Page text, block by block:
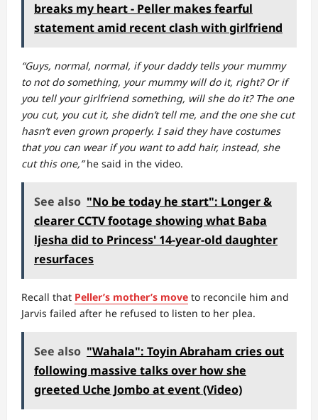
breaks my heart - Peller makes fearful
statement amid recent clash with girlfriend
“Guys, normal, normal, if your daddy tells your mummy
to not do something, your mummy will do it, right? Or if
you tell your girlfriend something, will she do it? The one
you cut, you cut it, she didn’t tell me, and the one she cut
hasn’t even grown properly. I said they have costumes
that you can wear if you want to add hair, instead, she
cut this one,”he said in the video.
See also "No be today he start": Longer &
clearer CCTV footage showing what Baba
ljesha did to Princess' 14-year-old daughter
resurfaces
Recall that Peller’s mother’s move to reconcile him and
Jarvis failed after he refused to listen to her plea.
See also "Wahala": Toyin Abraham cries out
following massive talks over how she
greeted Uche Jombo at event (Video)